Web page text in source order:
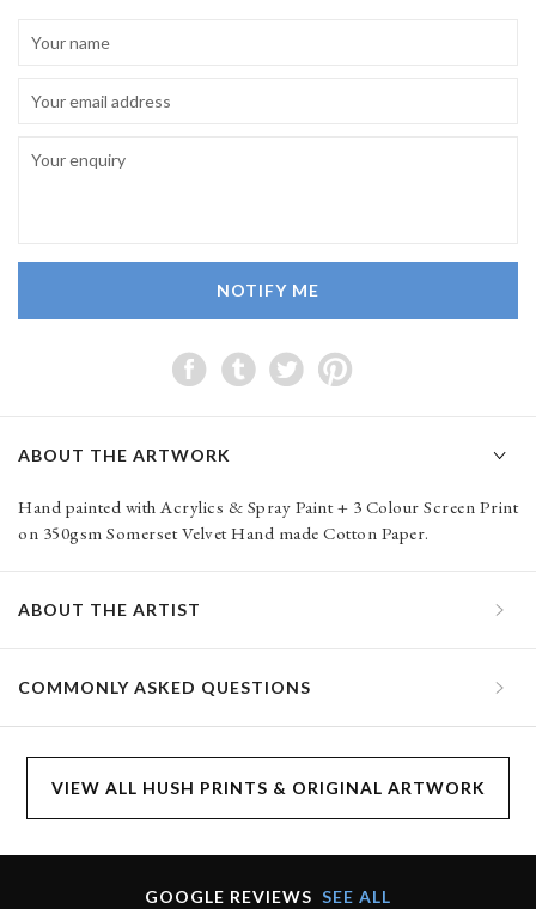
NOTIFY ME
ABOUT THE ARTWORK
Hand painted with Acrylics & Spray Paint + 3 Colour Screen Print
on 350gsm Somerset Velvet Hand made Cotton Paper.
ABOUT THE ARTIST
COMMONLY ASKED QUESTIONS
VIEW ALL HUSH PRINTS & ORIGINAL ARTWORK
GOOGLE REVIEWS SEE ALL